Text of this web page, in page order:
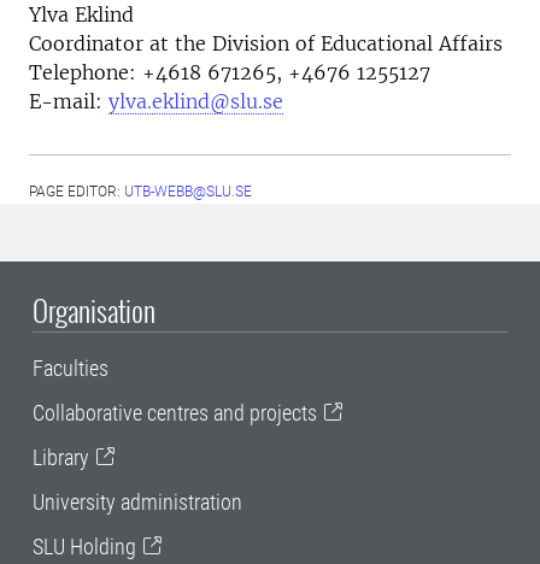
Ylva Eklind
Coordinator at the Division of Educational Affairs
Telephone: +4618 671265, +4676 1255127
E-mail: ylva.eklind@slu.se
PAGE EDITOR: UTB-WEBB@SLU.SE
Organisation
Faculties
Collaborative centres and projects
Library
University administration
SLU Holding